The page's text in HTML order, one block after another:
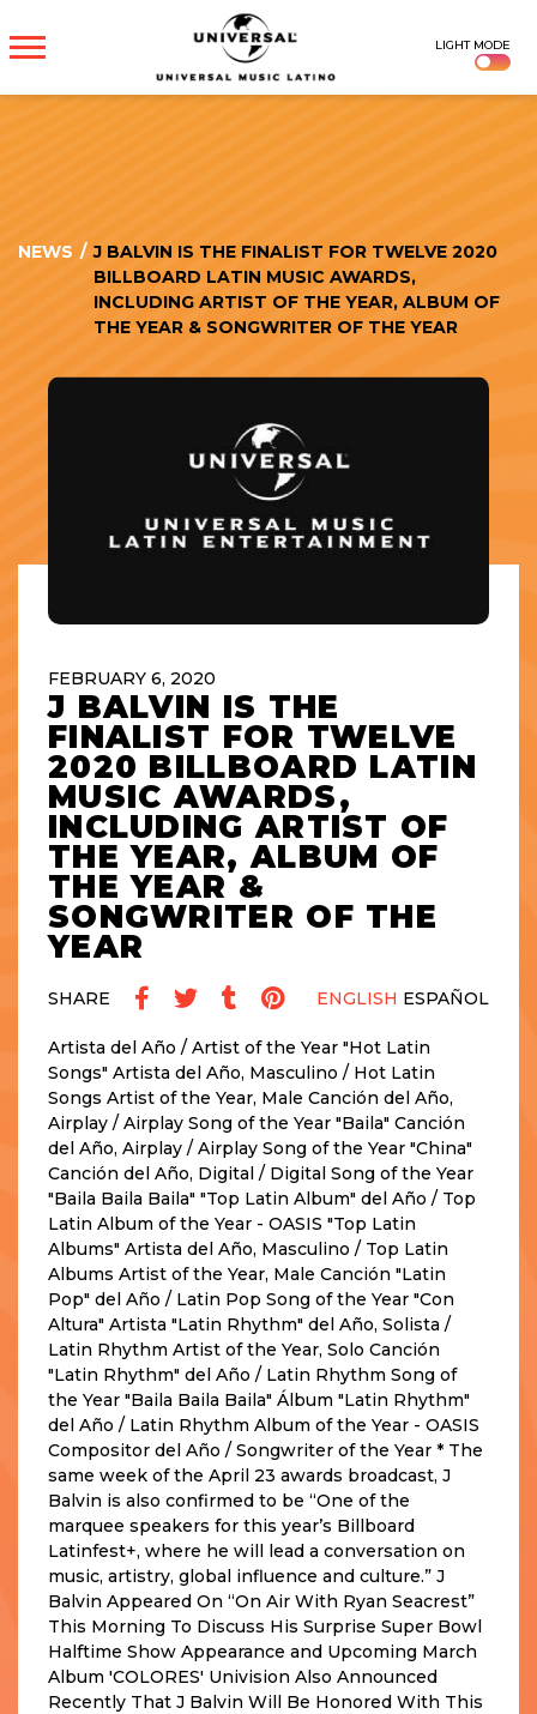
UNIVERSAL
MUSICA
LIGHT MODE
NEWS / J BALVIN IS THE FINALIST FOR TWELVE 2020
BILLBOARD LATIN MUSIC AWARDS,
INCLUDING ARTIST OF THE YEAR, ALBUM OF
THE YEAR & SONGWRITER OF THE YEAR
FEBRUARY 6, 2020
J BALVIN IS THE
FINALIST FOR TWELVE
2020 BILLBOARD LATIN
MUSIC AWARDS,
INCLUDING ARTIST OF
THE YEAR, ALBUM OF
THE YEAR &
SONGWRITER OF THE
YEAR
SHARE ENGLISH ESPAÑOL
Artista del Año / Artist of the Year "Hot Latin
Songs" Artista del Año, Masculino / Hot Latin
Songs Artist of the Year, Male Canción del Año,
Airplay / Airplay Song of the Year "Baila" Canción
del Año, Airplay / Airplay Song of the Year "China"
Canción del Año, Digital / Digital Song of the Year
"Baila Baila Baila" "Top Latin Album" del Año / Top
Latin Album of the Year - OASIS "Top Latin
Albums" Artista del Año, Masculino / Top Latin
Albums Artist of the Year, Male Canción "Latin
Pop" del Año / Latin Pop Song of the Year "Con
Altura" Artista "Latin Rhythm" del Año, Solista /
Latin Rhythm Artist of the Year, Solo Canción
"Latin Rhythm" del Año / Latin Rhythm Song of
the Year "Baila Baila Baila" Álbum "Latin Rhythm"
del Año / Latin Rhythm Album of the Year - OASIS
Compositor del Año / Songwriter of the Year * The
same week of the April 23 awards broadcast, J
Balvin is also confirmed to be “One of the
marquee speakers for this year’s Billboard
Latinfest+, where he will lead a conversation on
music, artistry, global influence and culture.” J
Balvin Appeared On “On Air With Ryan Seacrest”
This Morning To Discuss His Surprise Super Bowl
Halftime Show Appearance and Upcoming March
Album 'COLORES' Univision Also Announced
Recently That J Balvin Will Be Honored With This